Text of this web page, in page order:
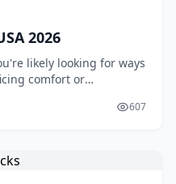
2026
likely looking for ways
comfort or
With their affordable
607